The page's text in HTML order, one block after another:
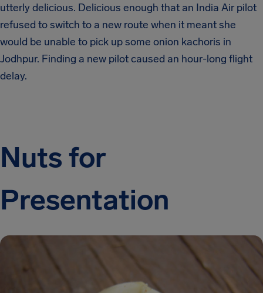
utterly delicious. Delicious enough that an India Air pilot
refused to switch to a new route when it meant she
would be unable to pick up some onion kachoris in
Jodhpur. Finding a new pilot caused an hour-long flight
delay.
Nuts for
Presentation